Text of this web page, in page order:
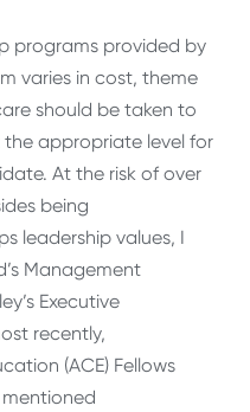
programs provided by
varies in cost, theme
should be taken to
appropriate level for
At the risk of over
being
leadership values, I
Management
Executive
recently,
(ACE) Fellows